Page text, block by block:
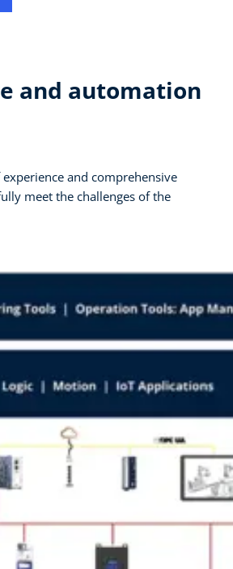
and automation
and comprehensive
meet the challenges of the